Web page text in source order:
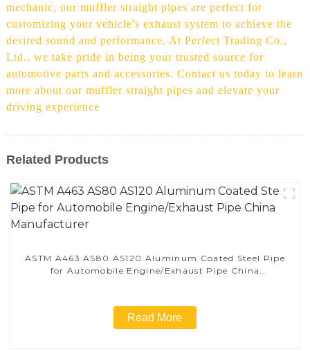
mechanic, our muffler straight pipes are perfect for
customizing your vehicle's exhaust system to achieve the
desired sound and performance, At Perfect Trading Co.,
Ltd., we take pride in being your trusted source for
automotive parts and accessories. Contact us today to learn
more about our muffler straight pipes and elevate your
driving experience
Related Products
ASTM A463 AS80 AS120 Aluminum Coated Steel Pipe
for Automobile Engine/Exhaust Pipe China
Read More